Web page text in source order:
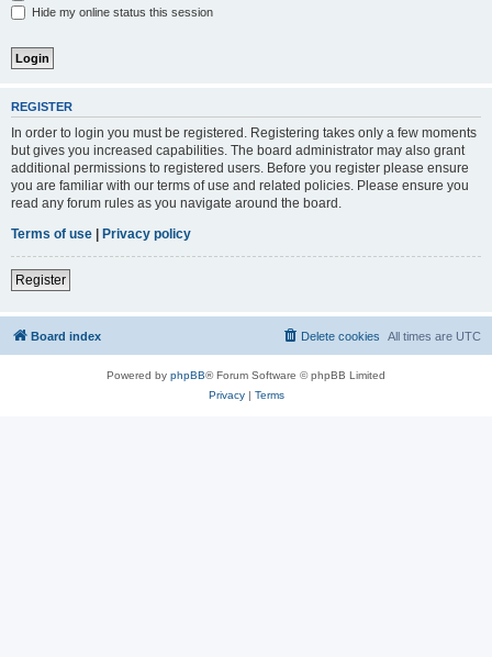
Hide my online status this session
REGISTER
In order to login you must be registered. Registering takes only a few moments
but gives you increased capabilities. The board administrator may also grant
additional permissions to registered users. Before you register please ensure
you are familiar with our terms of use and related policies. Please ensure you
read any forum rules as you navigate around the board.
Terms of use | Privacy policy
Register
Board index All times are UTC
Delete cookies
Powered by phpBB® Forum Software © phpBB Limited
Privacy| Terms